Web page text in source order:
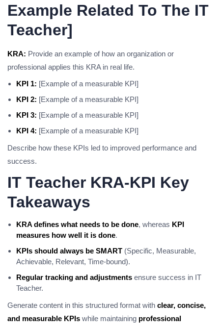
Example Related To The IT
Teacher]
KRA: Provide an example of how an organization or
professional applies this KRA in real life.
KPI 1: [Example of a measurable KPI]
KPI 2: [Example of a measurable KPI]
KPI 3: [Example of a measurable KPI]
KPI 4: [Example of a measurable KPI]
Describe how these KPIs led to improved performance and
success.
IT Teacher KRA-KPI Key
Takeaways
KRA defines what needs to be done, whereas KPI
measures how well it is done.
KPIs should always be SMART (Specific, Measurable,
Achievable, Relevant, Time-bound).
Regular tracking and adjustments ensure success in IT
Teacher.
Generate content in this structured format with clear, concise,
and measurable KPIs while maintaining professional